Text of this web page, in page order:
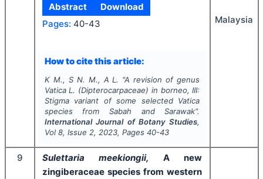
Abstract
Download
Pages: 40-43
How to cite this article:
K M., S N. M., A L. "A revision of genus
VaticaL. (Dipterocarpaceae) in borneo, III:
Stigma variant of some selected Vatica
species from Sabah and Sarawak".
International Journal of Botany Studies,
Vol 8, Issue 2, 2023, Pages 40-43
Malaysia
9 Sulettaria meekiongii, A new
zingiberaceae species from western